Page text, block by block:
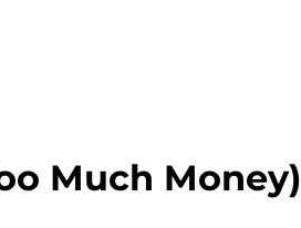
Much Money)